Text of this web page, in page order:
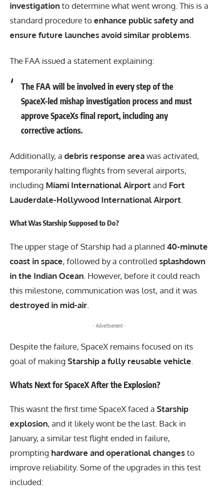
investigationto determine what went wrong. This is a
standard procedure toenhance public safety and
ensure future launches avoid similar problems
The FAA issued a statement explaining:
The FAA will be involved in every step of the
SpaceX-led mishap investigation process and must
approve SpaceXs final report, including any
corrective actions.
Additionally, a debris response areawas activated,
temporarily halting flights from several airports,
including Miami International Airportand Fort
Lauderdale-Hollywood International Airport
What Was Starship Supposed to Do?
The upper stage of Starship had a planned 40-minute
coast in space, followed by a controlled splashdown
in the Indian Ocean . However, before it could reach
this milestone, communication was lost, and it was
destroyed in mid-air
- Advertisement -
Despite the failure, SpaceX remains focused on its
goal of making Starship a fully reusable vehicle
Whats Next for SpaceX After the Explosion?
This wasnt the first time SpaceX faced a Starship
explosion, and it likely wont be the last. Back in
January, a similar test flight ended in failure,
prompting hardware and operational changesto
improve reliability. Some of the upgrades in this test
included: